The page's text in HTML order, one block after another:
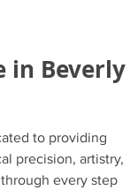
in Beverly
to providing
precision, artistry,
every step